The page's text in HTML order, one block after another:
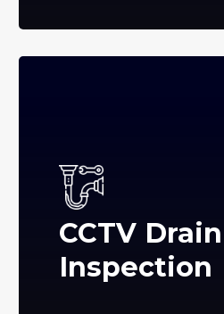
CCTV Drain
Inspection